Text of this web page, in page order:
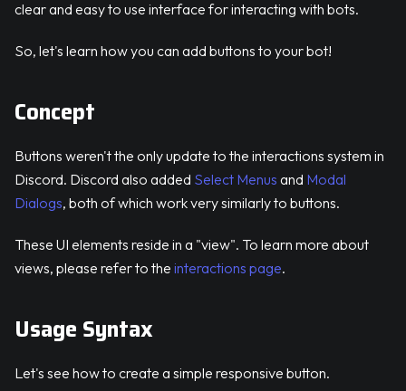
clear and easy to use interface for interacting with bots.
So, let's learn how you can add buttons to your bot!
Concept
Buttons weren't the only update to the interactions system in
Discord. Discord also added Select Menus and Modal
Dialogs, both of which work very similarly to buttons.
These UI elements reside in a "view". To learn more about
views, please refer to the interactions page.
Usage Syntax
Let's see how to create a simple responsive button.